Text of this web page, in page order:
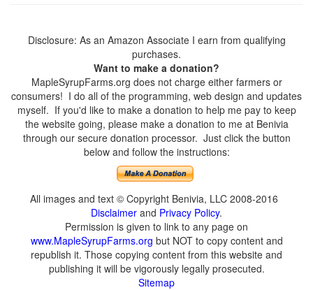
Disclosure: As an Amazon Associate I earn from qualifying
purchases.
Want to make a donation?
MapleSyrupFarms.org does not charge either farmers or
consumers! I do all of the programming, web design and updates
myself. If you'd like to make a donation to help me pay to keep
the website going, please make a donation to me at Benivia
through our secure donation processor. Just click the button
below and follow the instructions:
All images and text © Copyright Benivia, LLC 2008-2016
Disclaimer and Privacy Policy.
Permission is given to link to any page on
www.MapleSyrupFarms.org but NOT to copy content and
republish it. Those copying content from this website and
publishing it will be vigorously legally prosecuted.
Sitemap